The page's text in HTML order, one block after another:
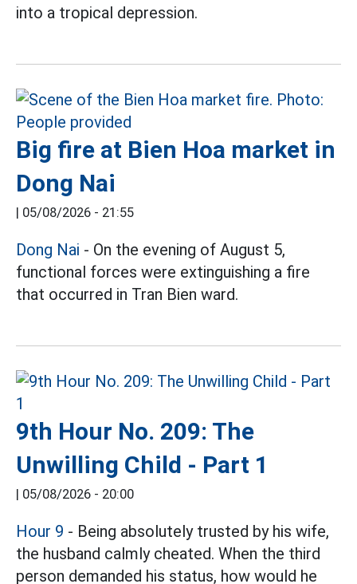
into a tropical depression.
Big fire at Bien Hoa market in
Dong Nai
05/08/2026 - 21:55
Dong Nai - On the evening of August 5,
functional forces were extinguishing a fire
that occurred in Tran Bien ward.
9th Hour No. 209: The
Unwilling Child - Part 1
05/08/2026 - 20:00
Hour 9 - Being absolutely trusted by his wife,
the husband calmly cheated. When the third
person demanded his status, how would he